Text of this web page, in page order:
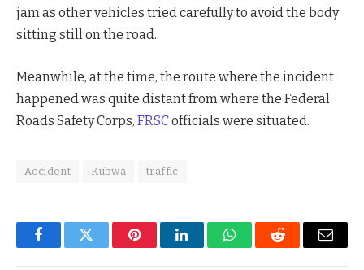
jam as other vehicles tried carefully to avoid the body
sitting still on the road.
Meanwhile, at the time, the route where the incident
happened was quite distant from where the Federal
Roads Safety Corps, FRSCofficials were situated.
Accident Kubwa traffic
FacebookTwitter PinterestLinkedInWhatsAppReddit Email